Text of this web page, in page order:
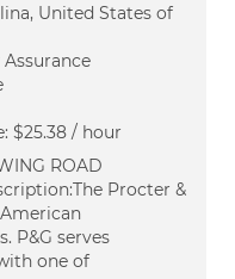
United States of
$25.38 / hour
ROAD
Procter &
P&G serves
one of